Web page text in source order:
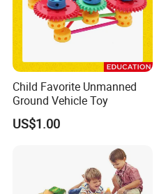
Child Favorite Unmanned
Ground Vehicle Toy
US$1.00